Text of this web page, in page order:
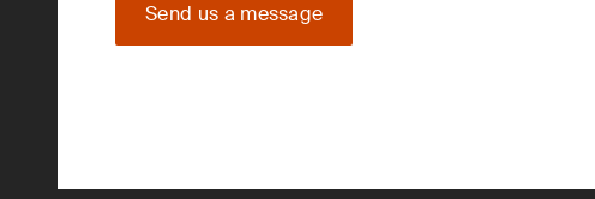
Send us a message